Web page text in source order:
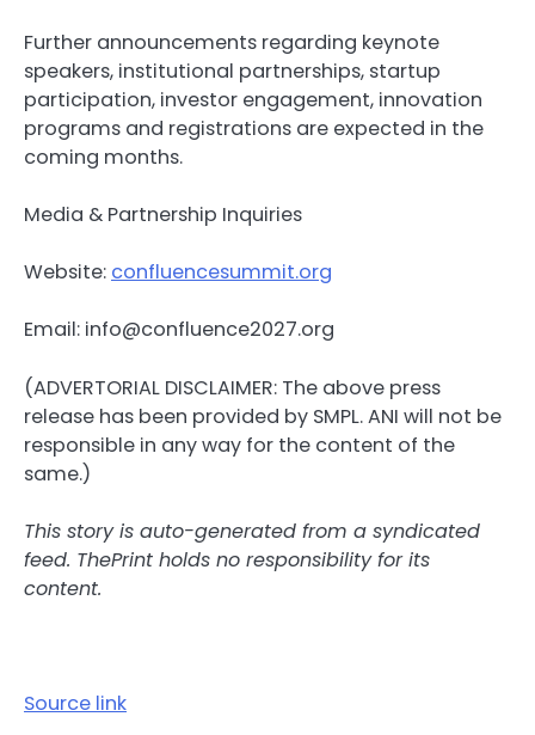
Further announcements regarding keynote
speakers, institutional partnerships, startup
participation, investor engagement, innovation
programs and registrations are expected in the
coming months.
Media & Partnership Inquiries
Website: confluencesummit.org
Email: info@confluence2027.org
(ADVERTORIAL DISCLAIMER: The above press
release has been provided by SMPL. ANI will not be
responsible in any way for the content of the
same.)
This story is auto-generated from a syndicated
feed. ThePrint holds no responsibility for its
content.
Source link